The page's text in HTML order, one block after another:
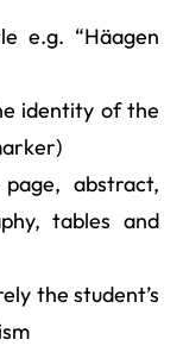
e.g. “Häagen
identity of the
abstract,
tables and
the student’s